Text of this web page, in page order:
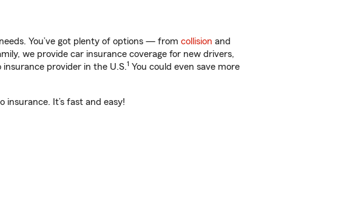
You’ve got plenty of options — from collision and
we provide car insurance coverage for new drivers,
provider in the U.S.1 You could even save more
insurance. It’s fast and easy!